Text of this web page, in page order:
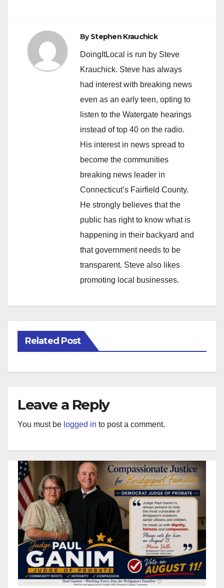
ByStephen Krauchick
DoingItLocal is run by Steve
Krauchick. Steve has always
had interest with breaking news
even as an early teen, opting to
listen to the Watergate hearings
instead of top 40 on the radio.
His interest in news spread to
become the communities
breaking news leader in
Connecticut’s Fairfield County.
He strongly believes that the
public has right to know what is
happening in their backyard and
that government needs to be
transparent. Steve also likes
promoting local businesses.
Related Post
Leave a Reply
You must be logged in to post a comment.